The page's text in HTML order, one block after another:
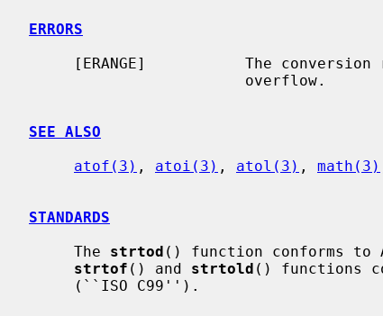
ERRORS
SEE ALSO
atof(3) , atoi(3) , atol(3) , math(3)
STANDARDS
     The
strtod () function conforms to
strtof () and strtold () functions